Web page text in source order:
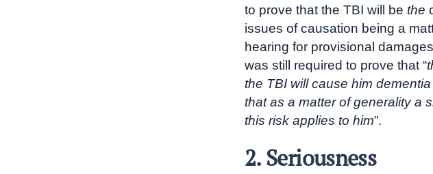
to prove that the TBI will be the
issues of causation being a
hearing for provisional
was still required to prove that “
the TBI will cause him
that as a matter of generality a
this risk applies to him”.
2. Seriousness